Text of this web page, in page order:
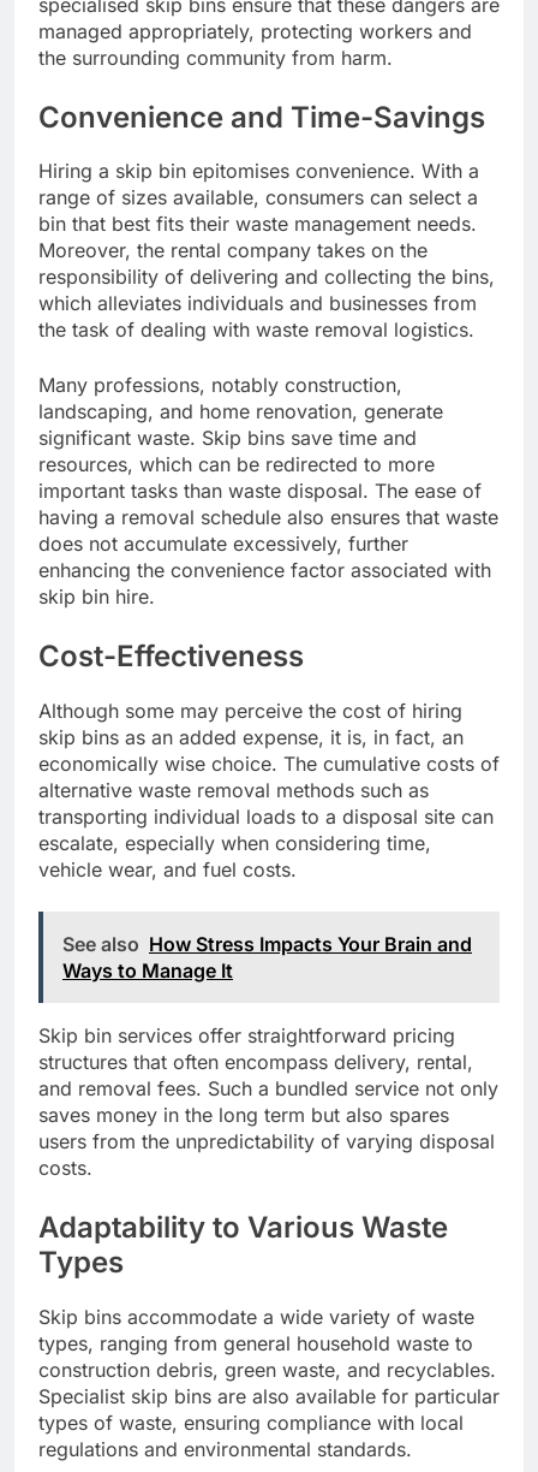
managed appropriately, protecting workers and
the surrounding community from harm.
Convenience and Time-Savings
Hiring a skip bin epitomises convenience. With a
range of sizes available, consumers can select a
bin that best fits their waste management needs.
Moreover, the rental company takes on the
responsibility of delivering and collecting the bins,
which alleviates individuals and businesses from
the task of dealing with waste removal logistics.
Many professions, notably construction,
landscaping, and home renovation, generate
significant waste. Skip bins save time and
resources, which can be redirected to more
important tasks than waste disposal. The ease of
having a removal schedule also ensures that waste
does not accumulate excessively, further
enhancing the convenience factor associated with
skip bin hire.
Cost-Effectiveness
Although some may perceive the cost of hiring
skip bins as an added expense, it is, in fact, an
economically wise choice. The cumulative costs of
alternative waste removal methods such as
transporting individual loads to a disposal site can
escalate, especially when considering time,
vehicle wear, and fuel costs.
See also How Stress Impacts Your Brain and
Ways to Manage It
Skip bin services offer straightforward pricing
structures that often encompass delivery, rental,
and removal fees. Such a bundled service not only
saves money in the long term but also spares
users from the unpredictability of varying disposal
costs.
Adaptability to Various Waste
Types
Skip bins accommodate a wide variety of waste
types, ranging from general household waste to
construction debris, green waste, and recyclables.
Specialist skip bins are also available for particular
types of waste, ensuring compliance with local
regulations and environmental standards.